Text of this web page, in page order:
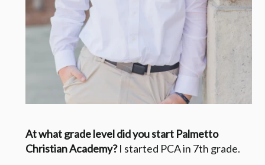
At what grade level did you start Palmetto
Christian Academy?I started PCA in 7th grade.